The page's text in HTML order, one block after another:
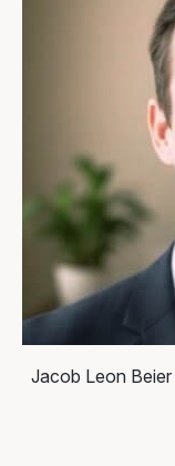
Jacob Leon Beier